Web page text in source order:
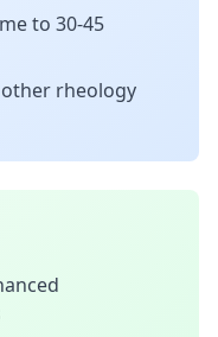
to 30-45
rheology